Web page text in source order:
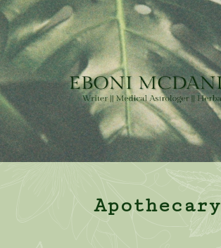
Apothecary